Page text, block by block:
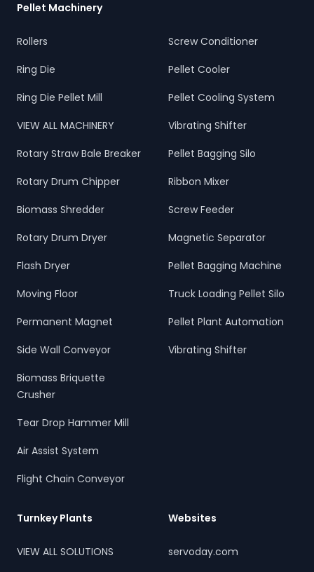
Pellet Machinery
Rollers
Ring Die
Ring Die Pellet Mill
VIEW ALL MACHINERY
Rotary Straw Bale Breaker
Rotary Drum Chipper
Biomass Shredder
Rotary Drum Dryer
Flash Dryer
Moving Floor
Permanent Magnet
Side Wall Conveyor
Biomass Briquette
Crusher
Tear Drop Hammer Mill
Air Assist System
Flight Chain Conveyor
Screw Conditioner
Pellet Cooler
Pellet Cooling System
Vibrating Shifter
Pellet Bagging Silo
Ribbon Mixer
Screw Feeder
Magnetic Separator
Pellet Bagging Machine
Truck Loading Pellet Silo
Pellet Plant Automation
Vibrating Shifter
Turnkey Plants
VIEW ALL SOLUTIONS
Websites
servoday.com